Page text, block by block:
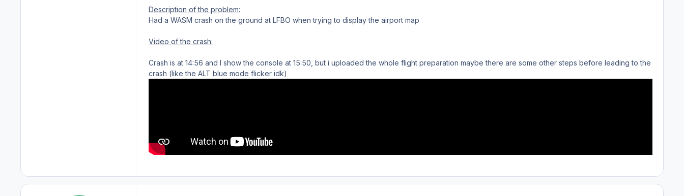
Description of the problem:
Had a WASM crash on the ground at LFBO when trying to display the airport map
Video of the crash:
Crash is at 14:56 and I show the console at 15:50, but i uploaded the whole flight preparation maybe there are some other steps before leading to the
crash (like the ALT blue mode flicker idk)